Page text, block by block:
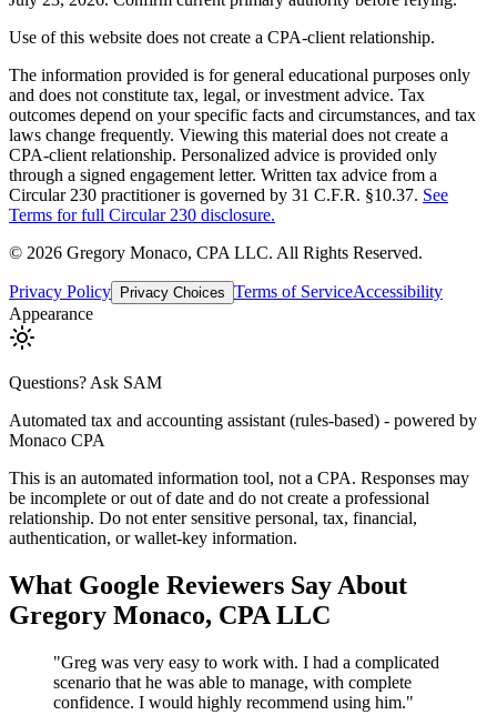
Use of this website does not create a CPA-client relationship.
The information provided is for general educational purposes only
and does not constitute tax, legal, or investment advice. Tax
outcomes depend on your specific facts and circumstances, and tax
laws change frequently. Viewing this material does not create a
CPA-client relationship. Personalized advice is provided only
through a signed engagement letter. Written tax advice from a
Circular 230 practitioner is governed by 31 C.F.R. §10.37. See
Terms for full Circular 230 disclosure.
© 2026 Gregory Monaco, CPA LLC. All Rights Reserved.
Privacy Policy Privacy Choices Terms of ServiceAccessibility
Appearance
Questions? Ask SAM
Automated tax and accounting assistant (rules-based) - powered by
Monaco CPA
This is an automated information tool, not a CPA. Responses may
be incomplete or out of date and do not create a professional
relationship. Do not enter sensitive personal, tax, financial,
authentication, or wallet-key information.
What Google Reviewers Say About
Gregory Monaco, CPA LLC
"Greg was very easy to work with. I had a complicated
scenario that he was able to manage, with complete
confidence. I would highly recommend using him."